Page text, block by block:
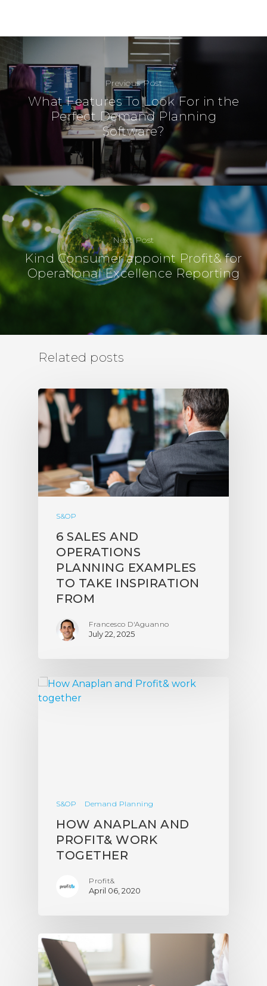
Previous Post
What Features To Look For in the
Perfect Demand Planning
Software?
Next Post
Kind Consumer appoint Profit& for
Operational Excellence Reporting
Related posts
S&OP
6 SALES AND
OPERATIONS
PLANNING EXAMPLES
TO TAKE INSPIRATION
FROM
Francesco D'Aguanno
July 22, 2025
S&OP Demand Planning
HOW ANAPLAN AND
PROFIT& WORK
TOGETHER
Profit&
April 06, 2020